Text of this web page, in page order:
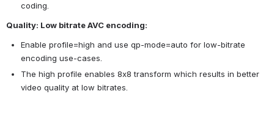
coding.
Quality: Low bitrate AVC encoding:
Enable profile=high and use qp-mode=auto for low-bitrate
encoding use-cases.
The high profile enables 8x8 transform which results in better
video quality at low bitrates.